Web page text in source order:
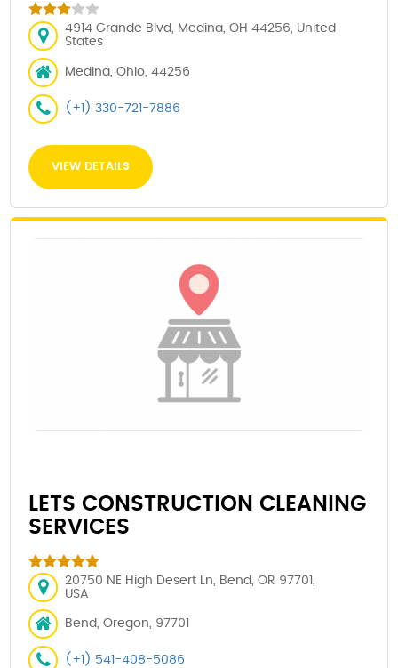
4914 Grande Blvd, Medina, OH 44256, United
States
Medina, Ohio, 44256
(+1) 330-721-7886
VIEW DETAILS
LETS CONSTRUCTION CLEANING
SERVICES
20750 NE High Desert Ln, Bend, OR 97701,
USA
Bend, Oregon, 97701
(+1) 541-408-5086